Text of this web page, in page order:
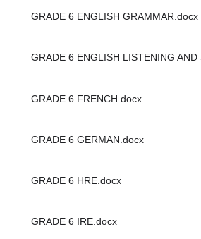
GRADE 6 ENGLISH GRAMMAR.docx
GRADE 6 ENGLISH LISTENING AND
GRADE 6 FRENCH.docx
GRADE 6 GERMAN.docx
GRADE 6 HRE.docx
GRADE 6 IRE.docx